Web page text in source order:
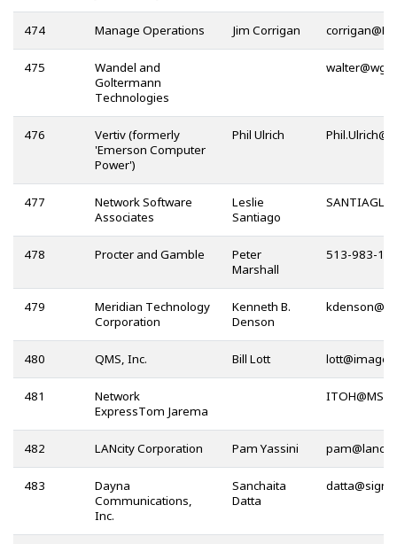
474 Manage Operations Jim Corrigan @
475
Wandel and
Goltermann
Technologies
@
476
Vertiv (formerly
'Emerson Computer
Power')
Phil Ulrich @
477
Network Software
Associates
Leslie
Santiago
478 Procter and Gamble
Peter
Marshall
513-983-
479
Meridian Technology
Corporation
Kenneth B.
Denson
@
480 QMS, Inc. Bill Lott @
481
Network
ExpressTom Jarema
@
482 LANcity Corporation Pam Yassini @
483
Dayna
Communications,
Inc.
Sanchaita
Datta
@